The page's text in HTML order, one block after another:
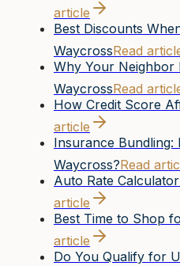
article
Best Discounts
WaycrossRead
Why Your Neighbor
WaycrossRead
How Credit Score
article
Insurance Bundling:
Waycross?Read
Auto Rate
article
Best Time to Shop
article
Do You Qualify for